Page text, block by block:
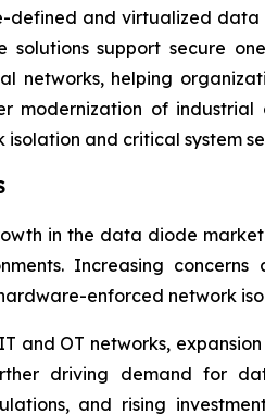
defined and virtualized
solutions support secure
networks, helping
modernization of
and critical system
in the data diode
Increasing
enforced network
and OT networks,
driving demand for
and rising